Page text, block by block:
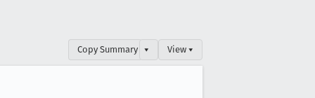
Copy Summary ▾ View ▾